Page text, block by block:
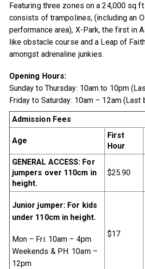
Featuring three zones on a 24,000 sq ft
consists of trampolines, (including an
performance area), X-Park, the first in
like obstacle course and a Leap of
amongst adrenaline junkies.
Opening Hours:
Sunday to Thursday: 10am to 10pm
Friday to Saturday: 10am – 12am (Last
Admission Fees
Age
First
Hour
GENERAL ACCESS: For
jumpers over 110cm in
height.
$25.90
Junior jumper: For kids
under 110cm in height.
Mon – Fri: 10am – 4pm
Weekends & PH: 10am –
12pm
$17